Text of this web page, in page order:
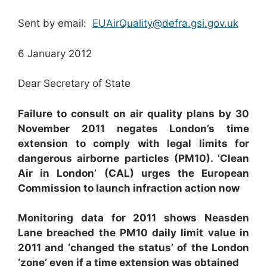
Sent by email: EUAirQuality@defra.gsi.gov.uk
6 January 2012
Dear Secretary of State
Failure to consult on air quality plans by 30
November 2011 negates London’s time
extension to comply with legal limits for
dangerous airborne particles (PM10). ‘Clean
Air in London’ (CAL) urges the European
Commission to launch infraction action now
Monitoring data for 2011 shows Neasden
Lane breached the PM10daily limit value in
2011 and ‘changed the status’ of the London
‘zone’ even if a time extension was obtained